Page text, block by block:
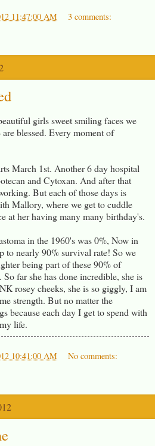
11:47:00 AM 3 comments:
girls sweet smiling faces we
blessed. Every moment of
March 1st. Another 6 day hospital
and Cytoxan. And after that
But each of those days is
Mallory, where we get to cuddle
at her having many many birthday's.
in the 1960's was 0%, Now in
to nearly 90% survival rate! So we
being part of these 90% of
far she has done incredible, she is
rosey cheeks, she is so giggly, I am
strength. But no matter the
because each day I get to spend with
life.
10:41:00 AM No comments: